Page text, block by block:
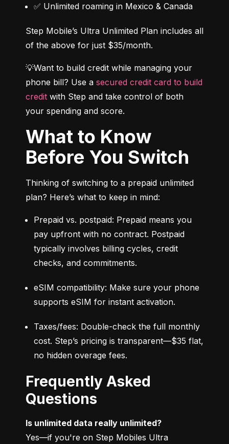
✅ Unlimited roaming in Mexico & Canada
Step Mobile’s Ultra Unlimited Plan includes all
of the above for just $35/month.
💡Want to build credit while managing your
phone bill? Use a secured credit card to build
credit with Step and take control of both
your spending and score.
What to Know
Before You Switch
Thinking of switching to a prepaid unlimited
plan? Here’s what to keep in mind:
Prepaid vs. postpaid: Prepaid means you
pay upfront with no contract. Postpaid
typically involves billing cycles, credit
checks, and commitments.
eSIM compatibility: Make sure your phone
supports eSIM for instant activation.
Taxes/fees: Double-check the full monthly
cost. Step’s pricing is transparent—$35 flat,
no hidden overage fees.
Frequently Asked
Questions
Is unlimited data really unlimited?
Yes—if you're on Step Mobiles Ultra